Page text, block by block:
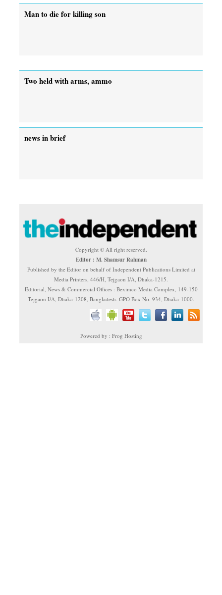
Man to die for killing son
Two held with arms, ammo
news in brief
Copyright © All right reserved.
Editor : M. Shamsur Rahman
Published by the Editor on behalf of Independent Publications Limited at
Media Printers, 446/H, Tejgaon I/A, Dhaka-1215.
Editorial, News & Commercial Offices : Beximco Media Complex, 149-150
Tejgaon I/A, Dhaka-1208, Bangladesh. GPO Box No. 934, Dhaka-1000.
Powered by : Frog Hosting